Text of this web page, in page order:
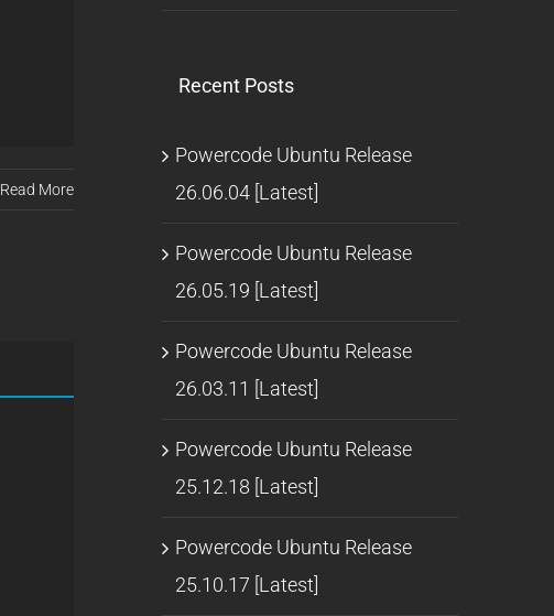
Read More
Recent Posts
Powercode Ubuntu Release
26.06.04 [Latest]
Powercode Ubuntu Release
26.05.19 [Latest]
Powercode Ubuntu Release
26.03.11 [Latest]
Powercode Ubuntu Release
25.12.18 [Latest]
Powercode Ubuntu Release
25.10.17 [Latest]